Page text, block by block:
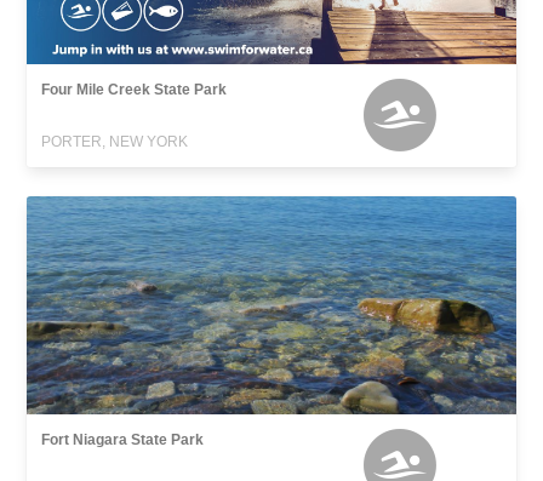
Four Mile Creek State Park
PORTER, NEW YORK
Fort Niagara State Park